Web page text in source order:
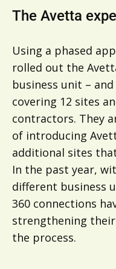
The Avetta
Using a phased
rolled out the
business unit –
covering 12 sites
contractors. They
of introducing
additional sites
In the past year,
different business
360 connections
strengthening
the process.